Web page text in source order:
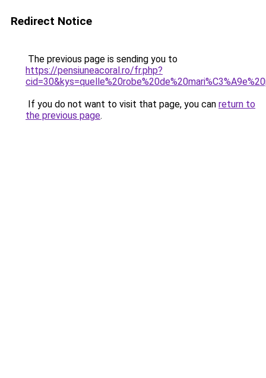
Redirect Notice
The previous page is sending you to
https://pensiuneacoral.ro/fr.php?
If you do not want to visit that page, you can return to
the previous page.